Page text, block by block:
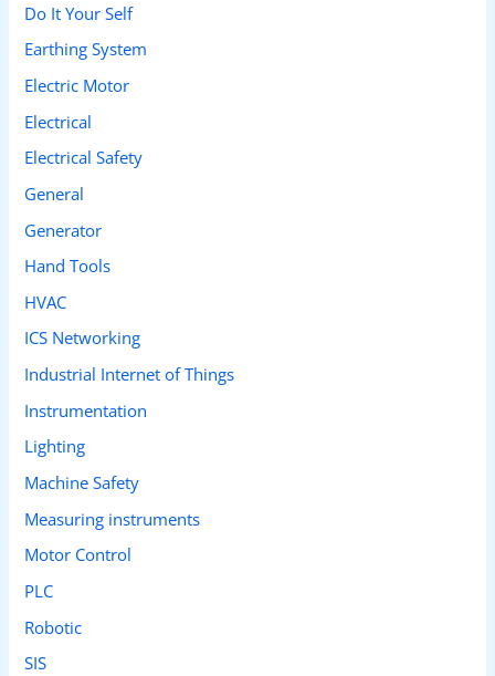
Do It Your Self
Earthing System
Electric Motor
Electrical
Electrical Safety
General
Generator
Hand Tools
HVAC
ICS Networking
Industrial Internet of Things
Instrumentation
Lighting
Machine Safety
Measuring instruments
Motor Control
PLC
Robotic
SIS